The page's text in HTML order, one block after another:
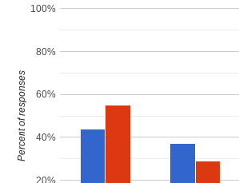
20%
40%
60%
80%
100%
Percent of responses